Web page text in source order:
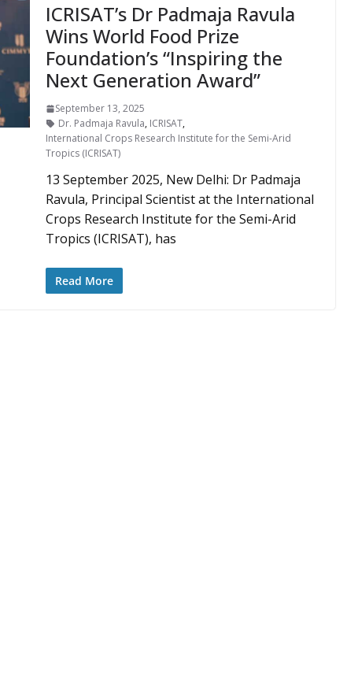
ICRISAT’s Dr Padmaja Ravula
Wins World Food Prize
Foundation’s “Inspiring the
Next Generation Award”
September 13, 2025
Dr. Padmaja Ravula, ICRISAT,
International Crops Research Institute for the Semi-Arid
Tropics (ICRISAT)
13 September 2025, New Delhi: Dr Padmaja
Ravula, Principal Scientist at the International
Crops Research Institute for the Semi-Arid
Tropics (ICRISAT), has
Read More